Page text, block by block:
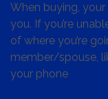
When buying,
you. If you’re
of where you’re
member/spouse,
your phone